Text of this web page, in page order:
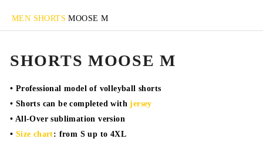
MEN SHORTS MOOSE M
SHORTS MOOSE M
• Professional model of volleyball shorts
• Shorts can be completed withjersey
• All-Over sublimation version
• Size chart: from S up to 4XL